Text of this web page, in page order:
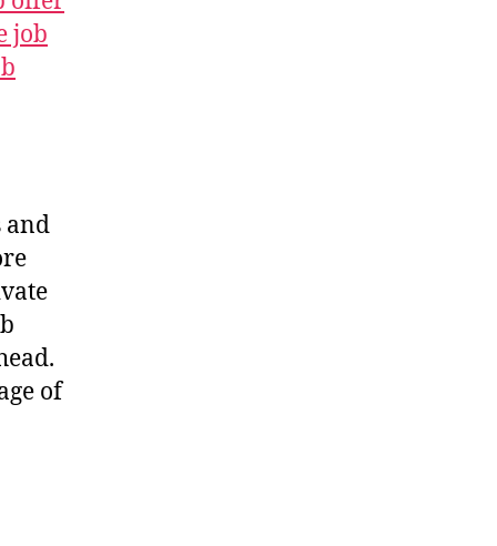
job
and
of